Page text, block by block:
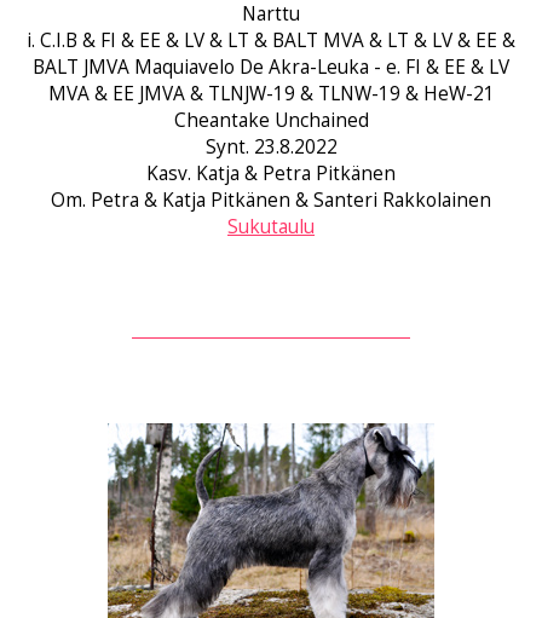
Narttu
i. C.I.B & FI & EE & LV & LT & BALT MVA & LT & LV & EE &
BALT JMVA Maquiavelo De Akra-Leuka - e. FI & EE & LV
MVA & EE JMVA & TLNJW-19 & TLNW-19 & HeW-21
Cheantake Unchained
Synt. 23.8.2022
Kasv. Katja & Petra Pitkänen
Om. Petra & Katja Pitkänen & Santeri Rakkolainen
Sukutaulu